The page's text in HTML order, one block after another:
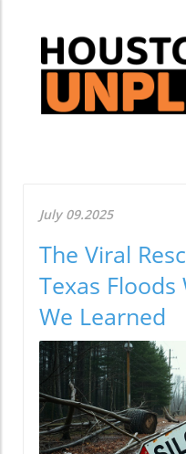
July 09.2025
The Viral
Texas Floods
We Learned